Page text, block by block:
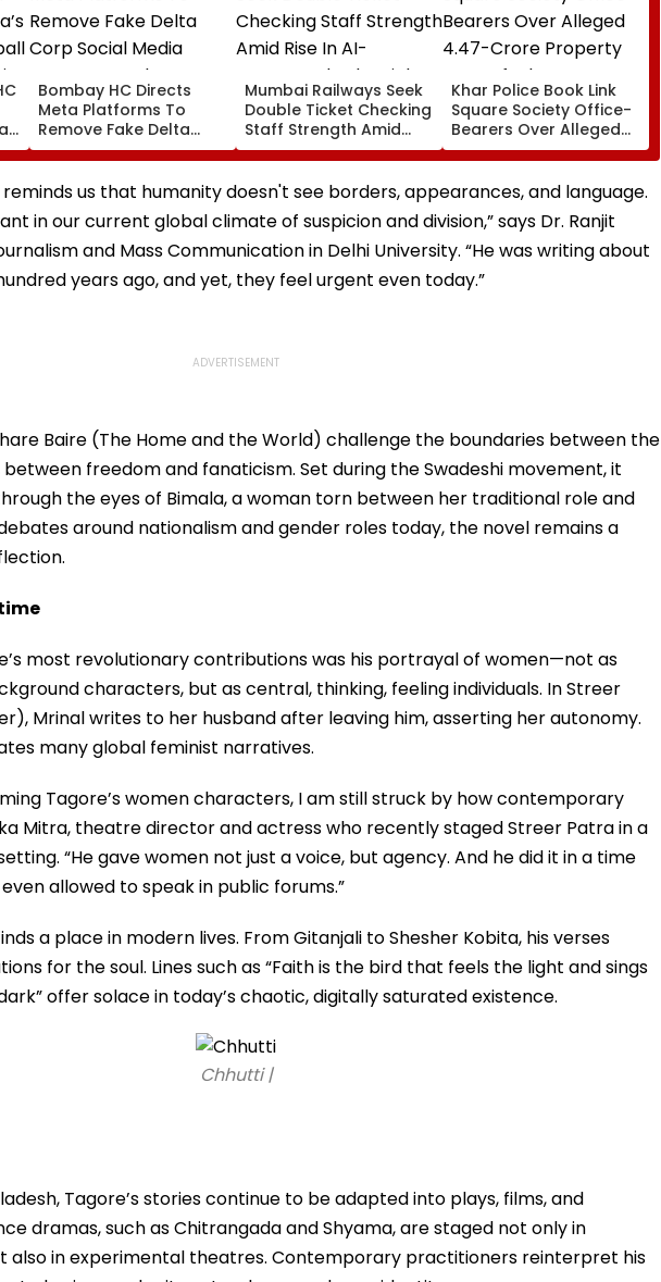
Bombay HC Directs
Meta Platforms To
Remove Fake Delta
Corp Social Media
Accounts And AI-
Generated Deepfake
Mumbai Railways Seek
Double Ticket Checking
Staff Strength Amid
Rise In AI-Generated
Fake Tickets
Khar Police Book Link
Square Society Office-
Bearers Over Alleged
₹4.47-Crore Property
Tax Default
reminds us that humanity doesn't see borders, appearances, and language.
in our current global climate of suspicion and division,” says Dr. Ranjit
and Mass Communication in Delhi University. “He was writing about
years ago, and yet, they feel urgent even today.”
Baire (The Home and the World) challenge the boundaries between the
freedom and fanaticism. Set during the Swadeshi movement, it
the eyes of Bimala, a woman torn between her traditional role and
around nationalism and gender roles today, the novel remains a
most revolutionary contributions was his portrayal of women—not as
characters, but as central, thinking, feeling individuals. In Streer
Mrinal writes to her husband after leaving him, asserting her autonomy.
many global feminist narratives.
Tagore’s women characters, I am still struck by how contemporary
Mitra, theatre director and actress who recently staged Streer Patra in a
“He gave women not just a voice, but agency. And he did it in a time
allowed to speak in public forums.”
a place in modern lives. From Gitanjali to Shesher Kobita, his verses
for the soul. Lines such as “Faith is the bird that feels the light and sings
offer solace in today’s chaotic, digitally saturated existence.
Chhutti |
Tagore’s stories continue to be adapted into plays, films, and
dramas, such as Chitrangada and Shyama, are staged not only in
also in experimental theatres. Contemporary practitioners reinterpret his